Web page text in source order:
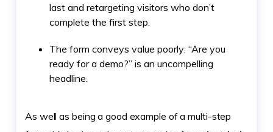
last and retargeting visitors who don’t
complete the first step.
The form conveys value poorly: “Are you
ready for a demo?” is an uncompelling
headline.
As well as being a good example of a multi-step